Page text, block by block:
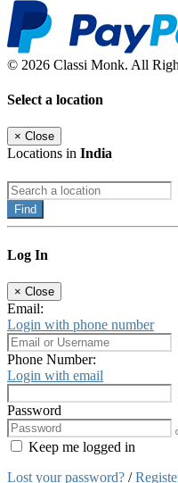
© 2026 Classi Monk. All
Select a location
× Close
Locations in India
Find
Log In
× Close
Email:
Login with phone number
Phone Number:
Login with email
Password
Keep me logged in
Lost your password? /